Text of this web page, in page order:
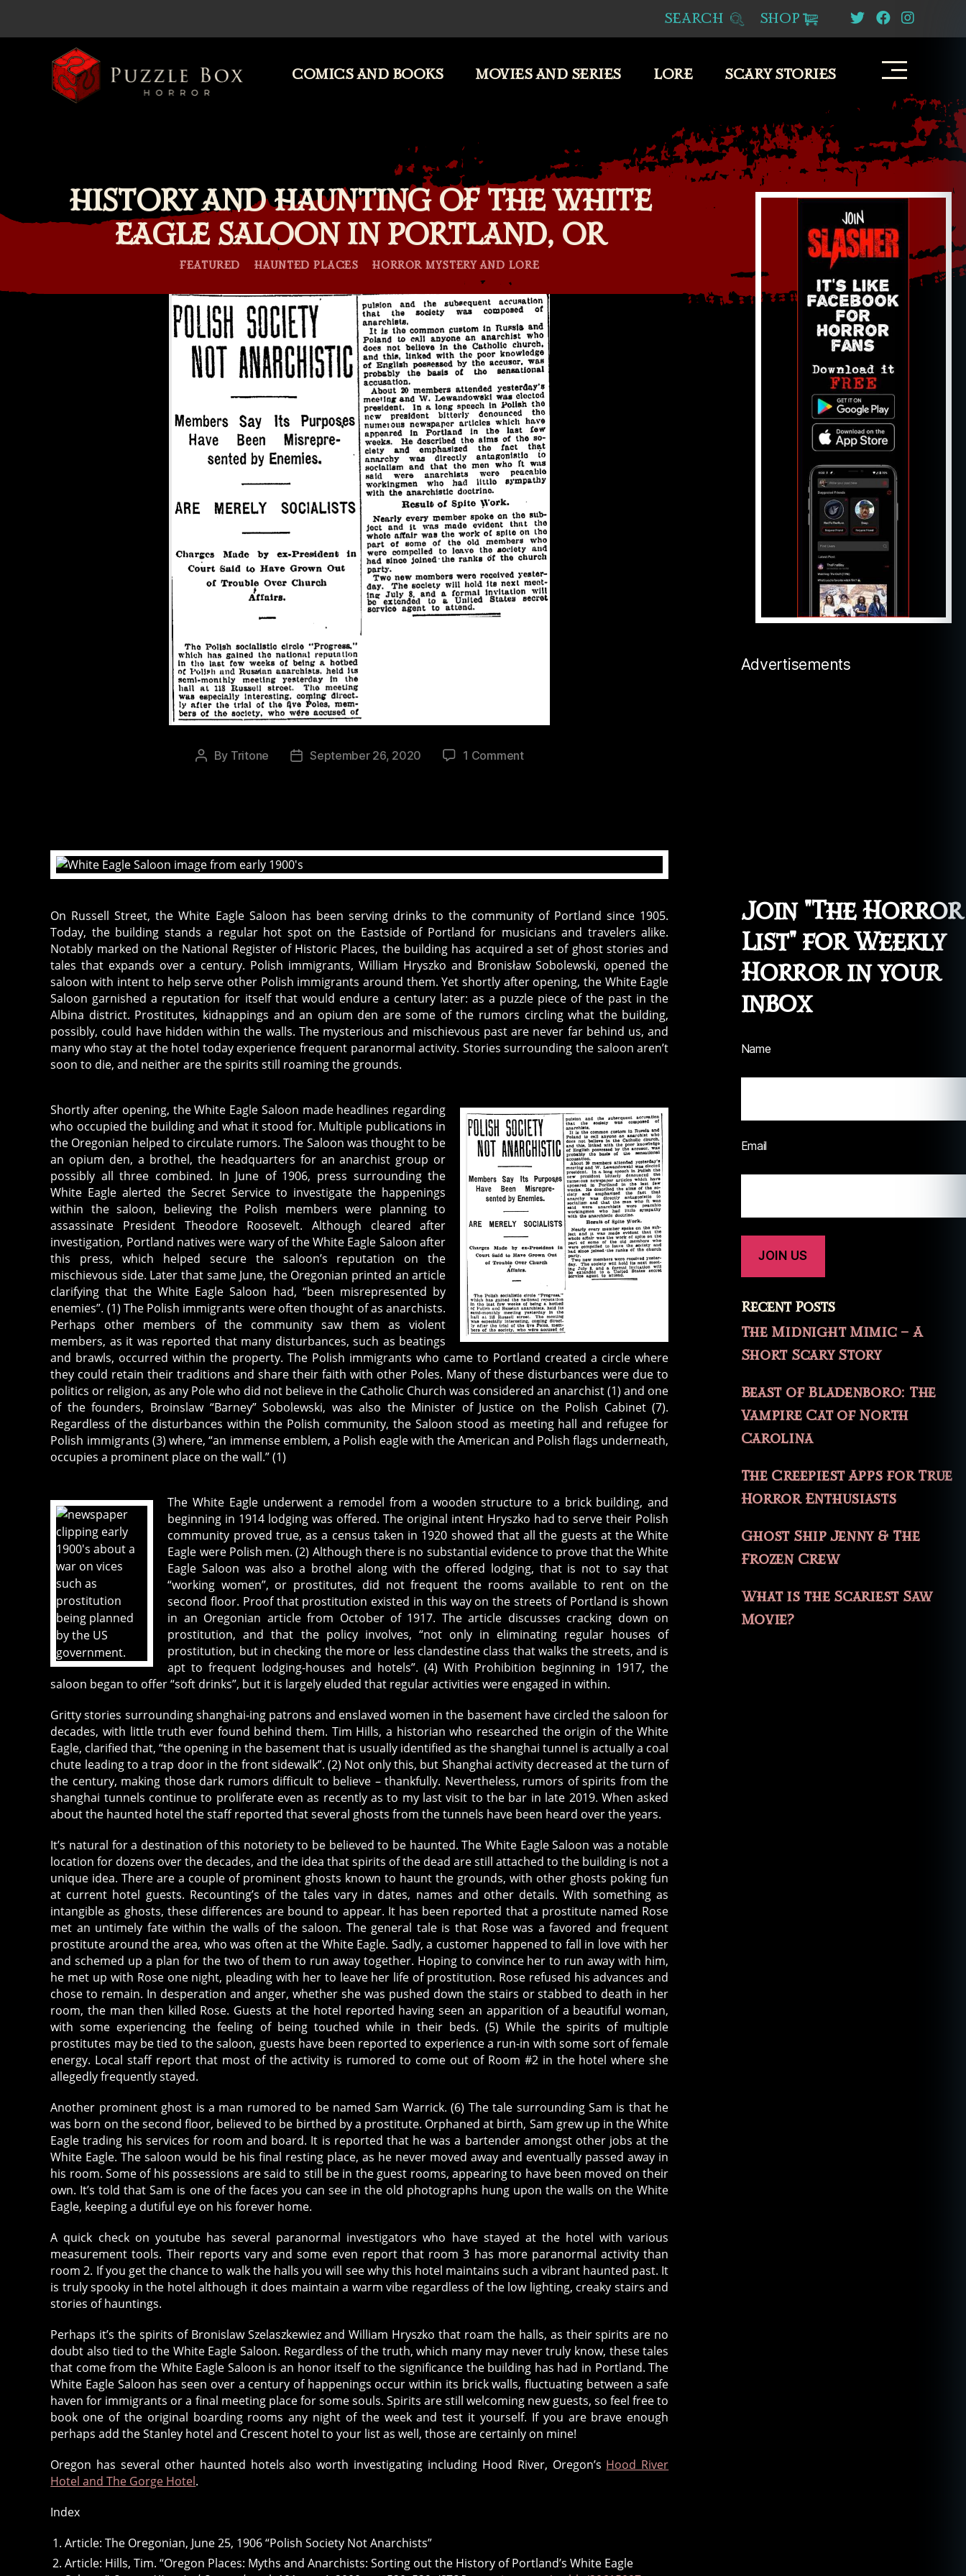
SEARCH SHOP
COMICS AND BOOKS MOVIES AND SERIES LORE SCARY STORIES
HISTORY AND HAUNTING OF THE WHITE
EAGLE SALOON IN PORTLAND, OR
Categories
FEATURED HAUNTED PLACES HORROR MYSTERY AND LORE
Post
By Tritone
PostSeptember 26, 2020 1 Commenton
White
Eagle
in
Portland,
OR
On Russell Street, the White Eagle Saloon has been serving drinks to the community of Portland since 1905.
Today, the building stands a regular hot spot on the Eastside of Portland for musicians and travelers alike.
Notably marked on the National Register of Historic Places, the building has acquired a set of ghost stories and
tales that expands over a century. Polish immigrants, William Hryszko and Bronisław Sobolewski, opened the
saloon with intent to help serve other Polish immigrants around them. Yet shortly after opening, the White Eagle
Saloon garnished a reputation for itself that would endure a century later: as a puzzle piece of the past in the
Albina district. Prostitutes, kidnappings and an opium den are some of the rumors circling what the building,
possibly, could have hidden within the walls. The mysterious and mischievous past are never far behind us, and
many who stay at the hotel today experience frequent paranormal activity. Stories surrounding the saloon aren’t
soon to die, and neither are the spirits still roaming the grounds.
Shortly after opening, the White Eagle Saloon made headlines regarding
who occupied the building and what it stood for. Multiple publications in
the Oregonian helped to circulate rumors. The Saloon was thought to be
an opium den, a brothel, the headquarters for an anarchist group or
possibly all three combined. In June of 1906, press surrounding the
White Eagle alerted the Secret Service to investigate the happenings
within the saloon, believing the Polish members were planning to
assassinate President Theodore Roosevelt. Although cleared after
investigation, Portland natives were wary of the White Eagle Saloon after
this press, which helped secure the saloon’s reputation on the
mischievous side. Later that same June, the Oregonian printed an article
clarifying that the White Eagle Saloon had, “been misrepresented by
enemies”. (1) The Polish immigrants were often thought of as anarchists.
Perhaps other members of the community saw them as violent
members, as it was reported that many disturbances, such as beatings
and brawls, occurred within the property. The Polish immigrants who came to Portland created a circle where
they could retain their traditions and share their faith with other Poles. Many of these disturbances were due to
politics or religion, as any Pole who did not believe in the Catholic Church was considered an anarchist (1) and one
of the founders, Broinslaw “Barney” Sobolewski, was also the Minister of Justice on the Polish Cabinet (7).
Regardless of the disturbances within the Polish community, the Saloon stood as meeting hall and refugee for
Polish immigrants (3) where, “an immense emblem, a Polish eagle with the American and Polish flags underneath,
occupies a prominent place on the wall.” (1)
The White Eagle underwent a remodel from a wooden structure to a brick building, and
beginning in 1914 lodging was offered. The original intent Hryszko had to serve their Polish
community proved true, as a census taken in 1920 showed that all the guests at the White
Eagle were Polish men. (2) Although there is no substantial evidence to prove that the White
Eagle Saloon was also a brothel along with the offered lodging, that is not to say that
“working women”, or prostitutes, did not frequent the rooms available to rent on the
second floor. Proof that prostitution existed in this way on the streets of Portland is shown
in an Oregonian article from October of 1917. The article discusses cracking down on
prostitution, and that the policy involves, “not only in eliminating regular houses of
prostitution, but in checking the more or less clandestine class that walks the streets, and is
apt to frequent lodging-houses and hotels”. (4) With Prohibition beginning in 1917, the
saloon began to offer “soft drinks”, but it is largely eluded that regular activities were engaged in within.
Gritty stories surrounding shanghai-ing patrons and enslaved women in the basement have circled the saloon for
decades, with little truth ever found behind them. Tim Hills, a historian who researched the origin of the White
Eagle, clarified that, “the opening in the basement that is usually identified as the shanghai tunnel is actually a coal
chute leading to a trap door in the front sidewalk”. (2) Not only this, but Shanghai activity decreased at the turn of
the century, making those dark rumors difficult to believe – thankfully. Nevertheless, rumors of spirits from the
shanghai tunnels continue to proliferate even as recently as to my last visit to the bar in late 2019. When asked
about the haunted hotel the staff reported that several ghosts from the tunnels have been heard over the years.
It’s natural for a destination of this notoriety to be believed to be haunted. The White Eagle Saloon was a notable
location for dozens over the decades, and the idea that spirits of the dead are still attached to the building is not a
unique idea. There are a couple of prominent ghosts known to haunt the grounds, with other ghosts poking fun
at current hotel guests. Recounting’s of the tales vary in dates, names and other details. With something as
intangible as ghosts, these differences are bound to appear. It has been reported that a prostitute named Rose
met an untimely fate within the walls of the saloon. The general tale is that Rose was a favored and frequent
prostitute around the area, who was often at the White Eagle. Sadly, a customer happened to fall in love with her
and schemed up a plan for the two of them to run away together. Hoping to convince her to run away with him,
he met up with Rose one night, pleading with her to leave her life of prostitution. Rose refused his advances and
chose to remain. In desperation and anger, whether she was pushed down the stairs or stabbed to death in her
room, the man then killed Rose. Guests at the hotel reported having seen an apparition of a beautiful woman,
with some experiencing the feeling of being touched while in their beds. (5) While the spirits of multiple
prostitutes may be tied to the saloon, guests have been reported to experience a run-in with some sort of female
energy. Local staff report that most of the activity is rumored to come out of Room #2 in the hotel where she
allegedly frequently stayed.
Another prominent ghost is a man rumored to be named Sam Warrick. (6) The tale surrounding Sam is that he
was born on the second floor, believed to be birthed by a prostitute. Orphaned at birth, Sam grew up in the White
Eagle trading his services for room and board. It is reported that he was a bartender amongst other jobs at the
White Eagle. The saloon would be his final resting place, as he never moved away and eventually passed away in
his room. Some of his possessions are said to still be in the guest rooms, appearing to have been moved on their
own. It’s told that Sam is one of the faces you can see in the old photographs hung upon the walls on the White
Eagle, keeping a dutiful eye on his forever home.
A quick check on youtube has several paranormal investigators who have stayed at the hotel with various
measurement tools. Their reports vary and some even report that room 3 has more paranormal activity than
room 2. If you get the chance to walk the halls you will see why this hotel maintains such a vibrant haunted past. It
is truly spooky in the hotel although it does maintain a warm vibe regardless of the low lighting, creaky stairs and
stories of hauntings.
Perhaps it’s the spirits of Bronislaw Szelaszkewiez and William Hryszko that roam the halls, as their spirits are no
doubt also tied to the White Eagle Saloon. Regardless of the truth, which many may never truly know, these tales
that come from the White Eagle Saloon is an honor itself to the significance the building has had in Portland. The
White Eagle Saloon has seen over a century of happenings occur within its brick walls, fluctuating between a safe
haven for immigrants or a final meeting place for some souls. Spirits are still welcoming new guests, so feel free to
book one of the original boarding rooms any night of the week and test it yourself. If you are brave enough
perhaps add the Stanley hotel and Crescent hotel to your list as well, those are certainly on mine!
Oregon has several other haunted hotels also worth investigating including Hood River, Oregon’s Hood River
Hotel and The Gorge Hotel.
Index
Article: The Oregonian, June 25, 1906 “Polish Society Not Anarchists”
Article: Hills, Tim. “Oregon Places: Myths and Anarchists: Sorting out the History of Portland’s White Eagle
Advertisements
Join "The Horror
List" for Weekly
Horror in your
inbox
Name
Email
Recent Posts
The Midnight Mimic – A
Short Scary Story
Beast of Bladenboro: The
Vampire Cat of North
Carolina
The Creepiest Apps for True
Horror Enthusiasts
Ghost Ship Jenny & The
Frozen Crew
What is the Scariest Saw
Movie?